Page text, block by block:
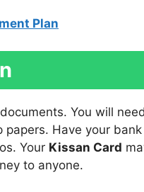
Plan
You will
Have your
Your Kissan Card
to anyone.